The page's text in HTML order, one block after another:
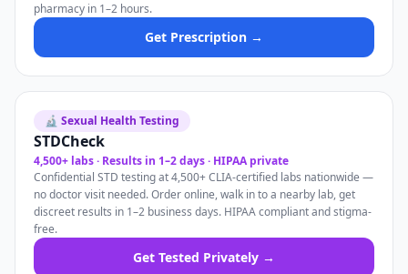
pharmacy in 1–2 hours.
Get Prescription →
🔬 Sexual Health Testing
STDCheck
4,500+ labs · Results in 1–2 days · HIPAA private
Confidential STD testing at 4,500+ CLIA-certified labs nationwide —
no doctor visit needed. Order online, walk in to a nearby lab, get
discreet results in 1–2 business days. HIPAA compliant and stigma-
free.
Get Tested Privately →